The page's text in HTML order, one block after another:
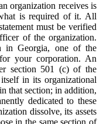
organization receives is
is required of it. All
must be verified
of the organization.
in Georgia, one of the
your corporation. An
section 501 (c) of the
in its organizational
that section; in addition,
dedicated to these
dissolve, its assets